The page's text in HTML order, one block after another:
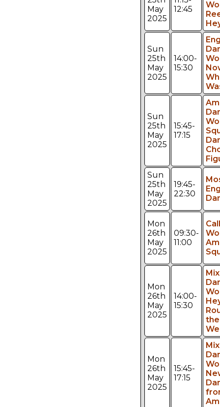
May
2025
12:45
Sun
25th
May
2025
14:00-
15:30
Sun
25th
May
2025
15:45-
17:15
Sun
25th
May
2025
19:45-
22:30
Mon
26th
May
2025
09:30-
11:00
Mon
26th
May
2025
14:00-
15:30
the
Mon
26th
May
2025
15:45-
17:15